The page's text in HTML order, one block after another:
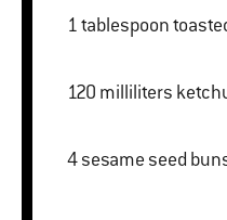
1
120 milliliters
4 sesame seed